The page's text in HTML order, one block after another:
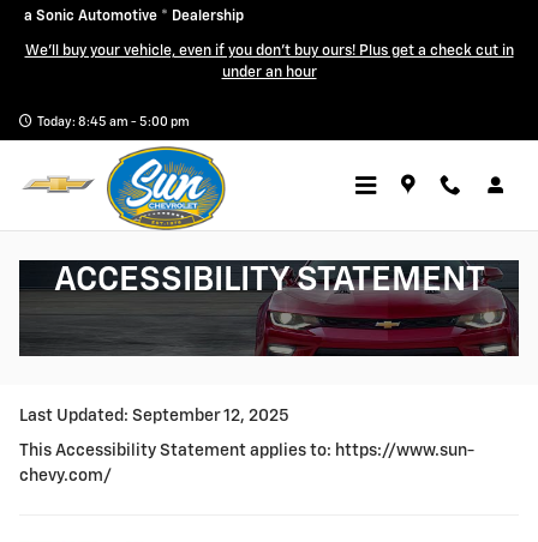
Skip to main content
We'll buy your vehicle, even if you don't buy ours! Plus get a check cut in
under an hour
Today: 8:45 am - 5:00 pm
a Sonic Automotive ® Dealership
ACCESSIBILITY STATEMENT
Last Updated: September 12, 2025
This Accessibility Statement applies to: https://www.sun-
chevy.com/